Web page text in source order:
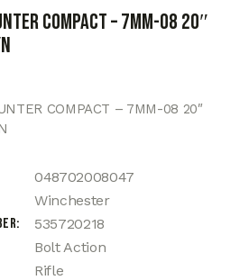
COMPACT – 7MM-08 20″
COMPACT – 7MM-08 20″
048702008047
Winchester
535720218
Bolt Action
Rifle